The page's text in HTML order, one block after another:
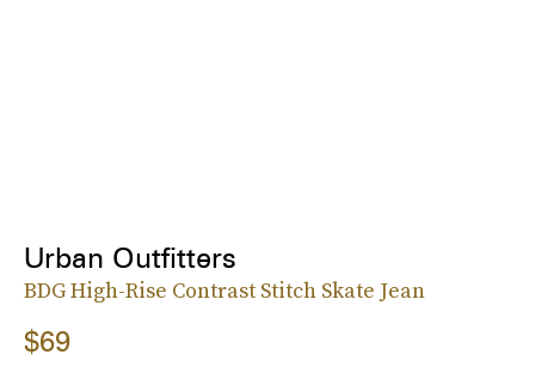
Urban Outfitters
BDG High-Rise Contrast Stitch Skate Jean
$69